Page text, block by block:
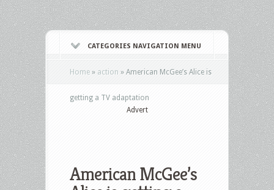
CATEGORIES NAVIGATION MENU
Home » action » American McGee’s Alice is
getting a TV adaptation
Advert
American McGee’s